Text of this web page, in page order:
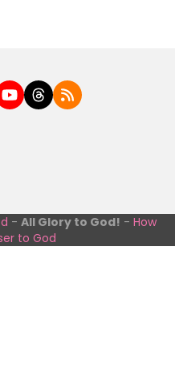
YouTube
Threads
RSS
- All Glory to God! - How
to God